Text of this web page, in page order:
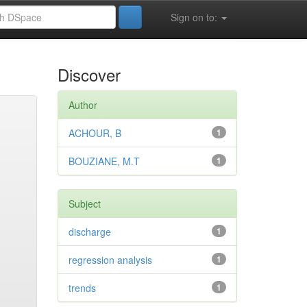
Sign on to:
Discover
Author
1
ACHOUR, B
1
BOUZIANE, M.T
Subject
1
discharge
1
regression analysis
1
trends